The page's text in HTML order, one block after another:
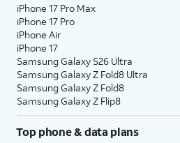
iPhone 17 Pro Max
iPhone 17 Pro
iPhone Air
iPhone 17
Samsung Galaxy S26 Ultra
Samsung Galaxy Z Fold8 Ultra
Samsung Galaxy Z Fold8
Samsung Galaxy Z Flip8
Top phone & data plans